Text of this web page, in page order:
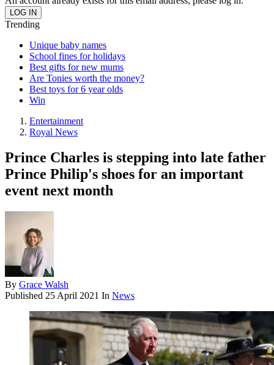
Trending
Unique baby names
School fines for holidays
Best gifts for new mums
Are Tonies worth the money?
Best toys for 6 year olds
Win
Entertainment
Royal News
Prince Charles is stepping into late father
Prince Philip's shoes for an important
event next month
By Grace Walsh
Published 25 April 2021 In News